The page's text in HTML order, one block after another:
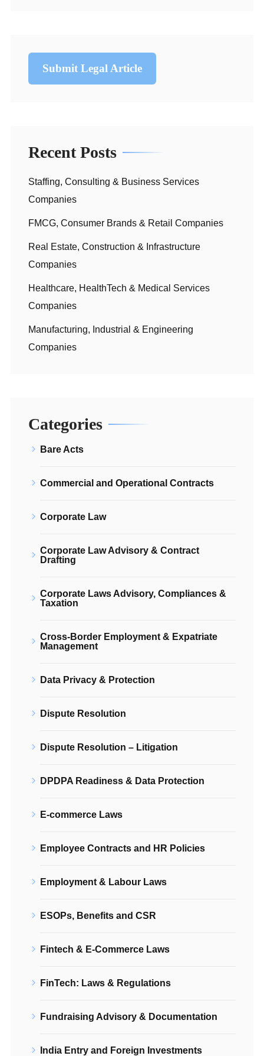
Submit Legal Article
Recent Posts
Staffing, Consulting & Business Services
Companies
FMCG, Consumer Brands & Retail Companies
Real Estate, Construction & Infrastructure
Companies
Healthcare, HealthTech & Medical Services
Companies
Manufacturing, Industrial & Engineering
Companies
Categories
Bare Acts
Commercial and Operational Contracts
Corporate Law
Corporate Law Advisory & Contract
Drafting
Corporate Laws Advisory, Compliances &
Taxation
Cross-Border Employment & Expatriate
Management
Data Privacy & Protection
Dispute Resolution
Dispute Resolution – Litigation
DPDPA Readiness & Data Protection
E-commerce Laws
Employee Contracts and HR Policies
Employment & Labour Laws
ESOPs, Benefits and CSR
Fintech & E-Commerce Laws
FinTech: Laws & Regulations
Fundraising Advisory & Documentation
India Entry and Foreign Investments